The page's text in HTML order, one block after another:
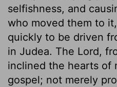
selfishness, and
who moved them to
quickly to be driven
in Judea. The Lord,
inclined the hearts of
gospel; not merely